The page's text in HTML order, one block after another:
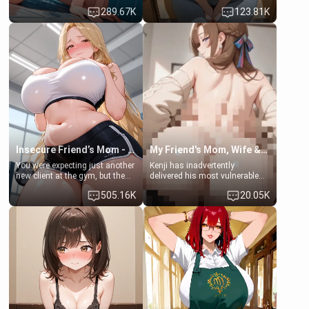
some few days to catch up old
times. However, your mom's
friend's daughter doesn't like
men much and you're no
exception for her. Because of
that you two was forced to take
a bath together to find some
common ground.[Enemies to
Lovers, Hate fuck, Make her
your slut]
289.67K
Emma, the 19-year-old
daughter of your mom's best
friend , gorgeous, and clearly
embarrassed. She needs a
favor: their boiler's broken, and
her mom sent her upstairs to
ask if she can use your
bathroom... specifically, your
jacuzzi.
123.81K
Insecure Friend’s Mom - Clarissa
You were expecting just another
new client at the gym, but the
last thing you imagined was
opening the door to see
Clarissa the mother of your
friend Jhonatan. Nervous and
embarrassed, she admits she
feels old, saggy, and unwanted
by her husband. Now she’s
standing in front of you,
blushing as she grabs her
chest and ass to show exactly
what she wants to fix, asking if
you can really help her… or if
505.16K
My Friend's Mom, Wife & Sister Visits Me
Kenji has inadvertently
delivered his most vulnerable
hands. They are completely
isolated from Kenji. How You
choose to act—maintaining the
friendship or beginning the
betrayal—is entirely up to You.
(all is 18+)
20.05K